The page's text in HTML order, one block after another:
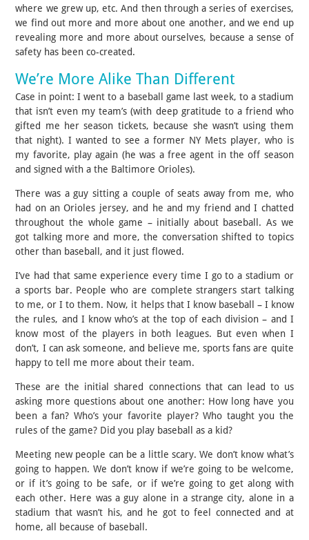
where we grew up, etc. And then through a series of exercises,
we find out more and more about one another, and we end up
revealing more and more about ourselves, because a sense of
safety has been co-created.
We’re More Alike Than Different
Case in point: I went to a baseball game last week, to a stadium
that isn’t even my team’s (with deep gratitude to a friend who
gifted me her season tickets, because she wasn’t using them
that night). I wanted to see a former NY Mets player, who is
my favorite, play again (he was a free agent in the off season
and signed with a the Baltimore Orioles).
There was a guy sitting a couple of seats away from me, who
had on an Orioles jersey, and he and my friend and I chatted
throughout the whole game – initially about baseball. As we
got talking more and more, the conversation shifted to topics
other than baseball, and it just flowed.
I’ve had that same experience every time I go to a stadium or
a sports bar. People who are complete strangers start talking
to me, or I to them. Now, it helps that I know baseball – I know
the rules, and I know who’s at the top of each division – and I
know most of the players in both leagues. But even when I
don’t, I can ask someone, and believe me, sports fans are quite
happy to tell me more about their team.
These are the initial shared connections that can lead to us
asking more questions about one another: How long have you
been a fan? Who’s your favorite player? Who taught you the
rules of the game? Did you play baseball as a kid?
Meeting new people can be a little scary. We don’t know what’s
going to happen. We don’t know if we’re going to be welcome,
or if it’s going to be safe, or if we’re going to get along with
each other. Here was a guy alone in a strange city, alone in a
stadium that wasn’t his, and he got to feel connected and at
home, all because of baseball.